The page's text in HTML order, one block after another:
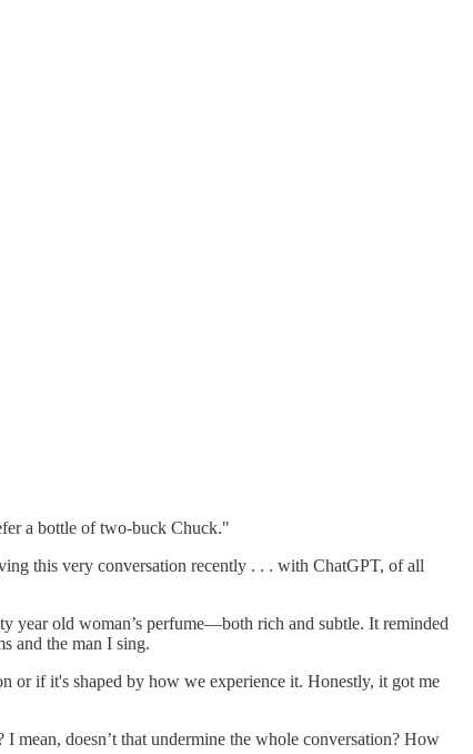
a bottle of two-buck Chuck."
this very conversation recently . . . with ChatGPT, of all
year old woman’s perfume—both rich and subtle. It reminded
and the man I sing.
or if it's shaped by how we experience it. Honestly, it got me
mean, doesn’t that undermine the whole conversation? How